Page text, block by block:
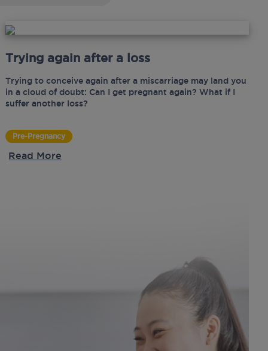
Trying again after a loss
Trying to conceive again after a miscarriage may land you
in a cloud of doubt: Can I get pregnant again? What if I
suffer another loss?
Pre-Pregnancy
Read More